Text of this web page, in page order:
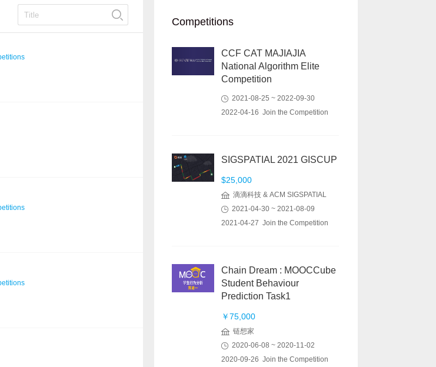
Competitions
CCF CAT MAJIAJIA
National Algorithm Elite
Competition
2021-08-25 ~ 2022-09-30
2022-04-16 Join the Competition
SIGSPATIAL 2021 GISCUP
$25,000
滴滴科技 & ACM SIGSPATIAL
2021-04-30 ~ 2021-08-09
2021-04-27 Join the Competition
Chain Dream : MOOCCube
Student Behaviour
Prediction Task1
￥75,000
链想家
2020-06-08 ~ 2020-11-02
2020-09-26 Join the Competition